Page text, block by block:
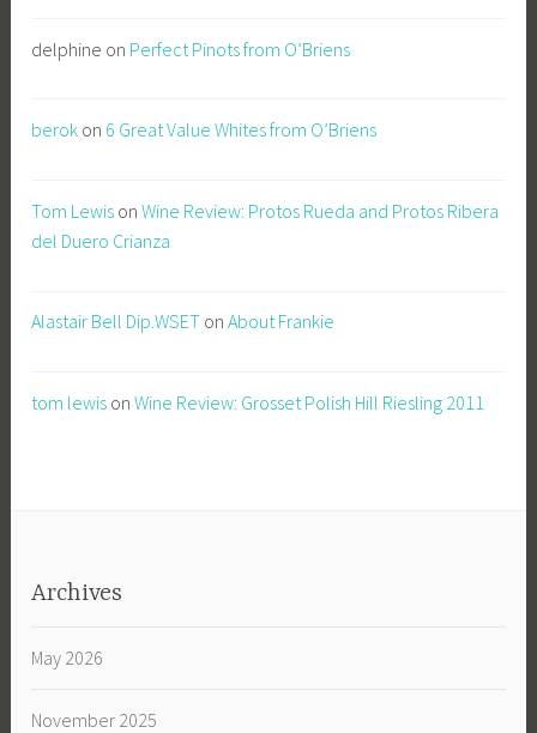
delphine on Perfect Pinots from O’Briens
berok on 6 Great Value Whites from O’Briens
Tom Lewis onWine Review: Protos Rueda and Protos Ribera
del Duero Crianza
Alastair Bell Dip.WSET onAbout Frankie
tom lewis onWine Review: Grosset Polish Hill Riesling 2011
Archives
May 2026
November 2025